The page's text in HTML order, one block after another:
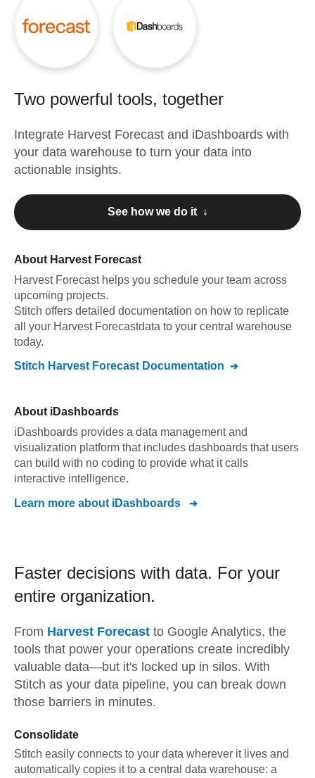
Two powerful tools, together
Integrate Harvest Forecast and iDashboards with
your data warehouse to turn your data into
actionable insights.
See how we do it ↓
About Harvest Forecast
Harvest Forecast helps you schedule your team across
upcoming projects.
Stitch offers detailed documentation on how to replicate
all your Harvest Forecastdata to your central warehouse
today.
Stitch Harvest Forecast Documentation
About iDashboards
iDashboards provides a data management and
visualization platform that includes dashboards that users
can build with no coding to provide what it calls
interactive intelligence.
Learn more about iDashboards
Faster decisions with data. For your
entire organization.
From Harvest Forecast to Google Analytics, the
tools that power your operations create incredibly
valuable data—but it's locked up in silos. With
Stitch as your data pipeline, you can break down
those barriers in minutes.
Consolidate
Stitch easily connects to your data wherever it lives and
automatically copies it to a central data warehouse: a